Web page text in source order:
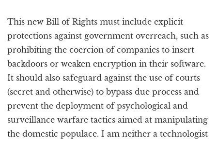
This new Bill of Rights must include explicit
protections against government overreach, such as
prohibiting the coercion of companies to insert
backdoors or weaken encryption in their software.
It should also safeguard against the use of courts
(secret and otherwise) to bypass due process and
prevent the deployment of psychological and
surveillance warfare tactics aimed at manipulating
the domestic populace. I am neither a technologist